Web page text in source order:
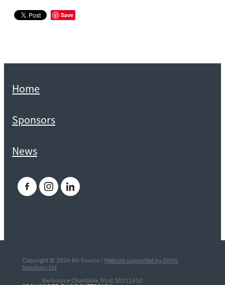
Save
Home
Sponsors
News
Copyright © 2026 Re-Source | Website supported by OMG
Solutions Ltd
Re-Source Charitable Trust 50112410